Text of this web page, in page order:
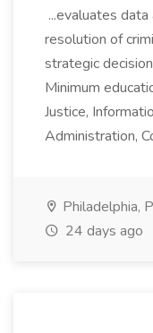
...evaluates
resolution of
strategic
Minimum
Justice,
Administration,
Philadelphia,
24 days ago